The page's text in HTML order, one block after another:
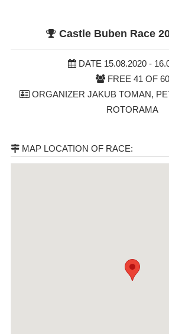
Castle Buben Race
DATE 15.08.2020 -
FREE 41 OF 60
ORGANIZER JAKUB TOMAN,
ROTORAMA
MAP LOCATION OF RACE: